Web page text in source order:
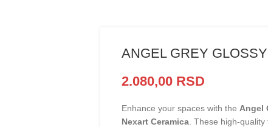
ANGEL GREY
2.080,00 RSD
Enhance your spaces with the Angel
Nexart Ceramica. These high-quality